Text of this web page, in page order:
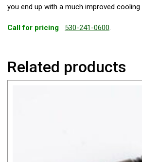
you end up with a much improved cooling
Call for pricing 530-241-0600.
Related products